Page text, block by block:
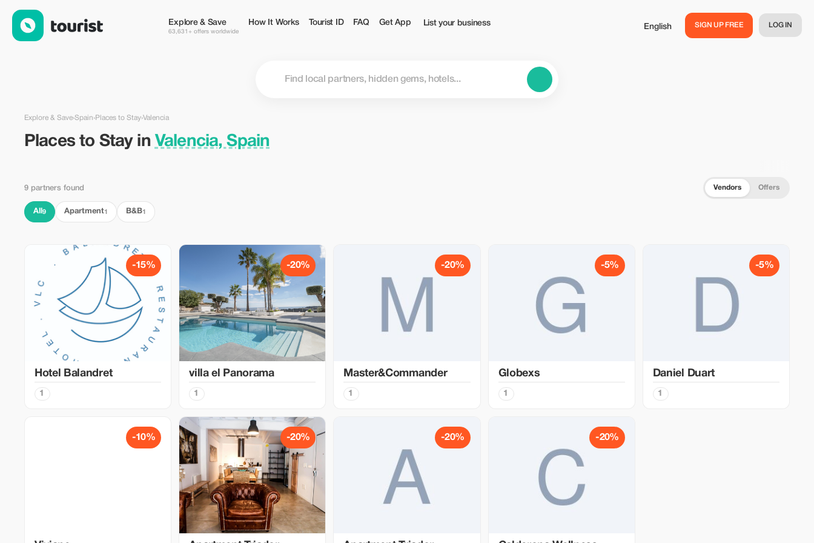
Explore & Save
63,631+ offers worldwide
How It Works Tourist ID FAQ Get App List your business English SIGN UP FREE LOG IN
Explore & Save›Spain›Places to Stay›Valencia
Places to Stay in Valencia, Spain
9 partners found Vendors Offers
All 9 Apartment1 B&B1
-15%
Hotel Balandret
1
-20%
villa el Panorama
1
-20%
Master&Commander
1
-5%
Globexs
1
-5%
Daniel Duart
1
-10% -20% -20% -20%